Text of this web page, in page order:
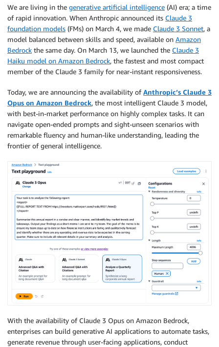
We are living in the generative artificial intelligence (AI) era; a time
of rapid innovation. When Anthropic announced its Claude 3
foundation models (FMs) on March 4, we made Claude 3 Sonnet, a
model balanced between skills and speed, available on Amazon
Bedrock the same day. On March 13, we launched the Claude 3
Haiku model on Amazon Bedrock, the fastest and most compact
member of the Claude 3 family for near-instant responsiveness.
Today, we are announcing the availability ofAnthropic’s Claude 3
Opus on Amazon Bedrock, the most intelligent Claude 3 model,
with best-in-market performance on highly complex tasks. It can
navigate open-ended prompts and sight-unseen scenarios with
remarkable fluency and human-like understanding, leading the
frontier of general intelligence.
With the availability of Claude 3 Opus on Amazon Bedrock,
enterprises can build generative AI applications to automate tasks,
generate revenue through user-facing applications, conduct